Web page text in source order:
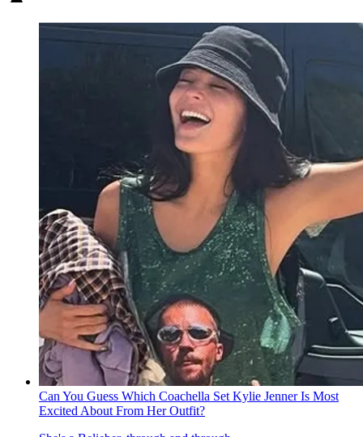
Can You Guess Which Coachella Set Kylie Jenner Is Most
Excited About From Her Outfit?